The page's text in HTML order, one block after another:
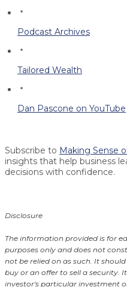
Podcast Archives
Tailored Wealth
Dan Pascone on YouTube
Subscribe to Making Sense
insights that help business
decisions with confidence.
Disclosure
The information provided is for
purposes only and does not
not be relied on as such. It
buy or an offer to sell a security.
investor's particular investment